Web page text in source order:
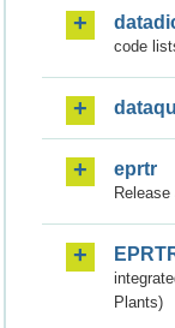
code
eprtr
Plants)